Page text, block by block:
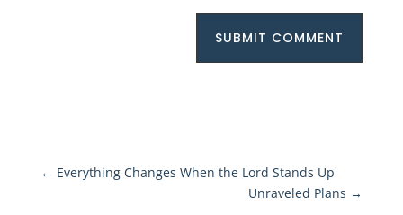
SUBMIT COMMENT
← Everything Changes When the Lord Stands Up
Unraveled Plans →